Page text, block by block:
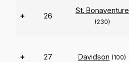
+ 26
St. Bonaventure
(230)
+ 27 Davidson (100)